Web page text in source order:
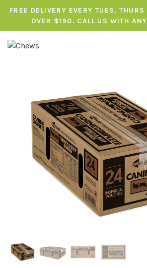
FREE DELIVERY EVERY TUES,
OVER $150. CALL US WITH